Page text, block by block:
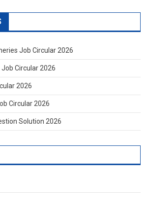
Job Circular 2026
Circular 2026
2026
Circular 2026
Solution 2026